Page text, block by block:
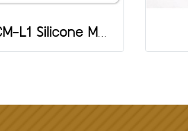
501-SCM-L1 Silicone Mold: Butterfly